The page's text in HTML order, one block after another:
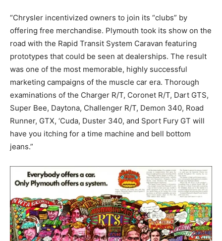
“Chrysler incentivized owners to join its “clubs” by
offering free merchandise. Plymouth took its show on the
road with the Rapid Transit System Caravan featuring
prototypes that could be seen at dealerships. The result
was one of the most memorable, highly successful
marketing campaigns of the muscle car era. Thorough
examinations of the Charger R/T, Coronet R/T, Dart GTS,
Super Bee, Daytona, Challenger R/T, Demon 340, Road
Runner, GTX, ‘Cuda, Duster 340, and Sport Fury GT will
have you itching for a time machine and bell bottom
jeans.”